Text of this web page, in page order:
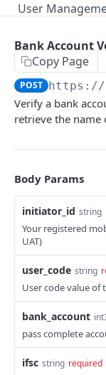
User
Get User's
Get All Services
Activate Service
CUSTOMER
Onboard
Verify
PPI –
PPI Transaction
Bank Account
Copy Page
POST https://
Verify a bank
retrieve the name
Body Params
initiator_id string
Your registered
UAT)
user_code string
User code value
bank_account
pass complete
ifsc string required